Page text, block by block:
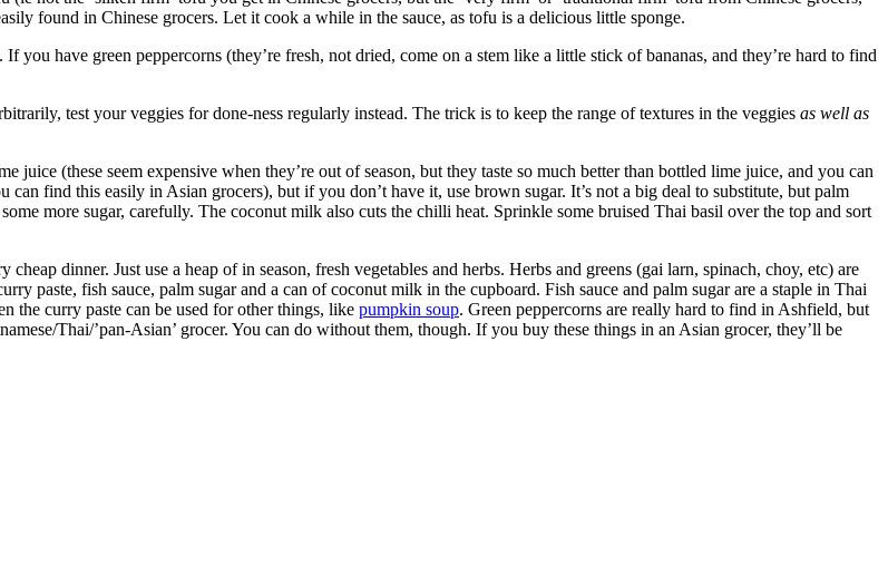
found in Chinese grocers. Let it cook a while in the sauce, as tofu is a delicious little sponge.
have green peppercorns (they’re fresh, not dried, come on a stem like a little stick of bananas, and they’re hard to find
test your veggies for done-ness regularly instead. The trick is to keep the range of textures in the veggies as well as
(these seem expensive when they’re out of season, but they taste so much better than bottled lime juice, and you can
find this easily in Asian grocers), but if you don’t have it, use brown sugar. It’s not a big deal to substitute, but palm
more sugar, carefully. The coconut milk also cuts the chilli heat. Sprinkle some bruised Thai basil over the top and sort
dinner. Just use a heap of in season, fresh vegetables and herbs. Herbs and greens (gai larn, spinach, choy, etc) are
paste, fish sauce, palm sugar and a can of coconut milk in the cupboard. Fish sauce and palm sugar are a staple in Thai
the curry paste can be used for other things, like pumpkin soup. Green peppercorns are really hard to find in Ashfield, but
Thai/’pan-Asian’ grocer. You can do without them, though. If you buy these things in an Asian grocer, they’ll be